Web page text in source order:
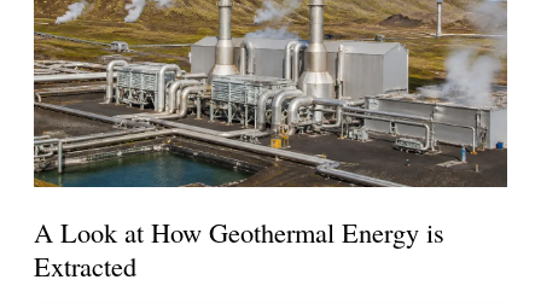
A Look at How Geothermal Energy is
Extracted